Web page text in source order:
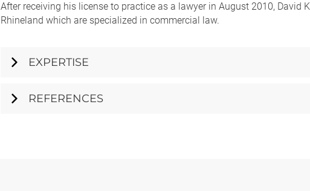
After receiving his license to practice as a lawyer in August 2010,
Rhineland which are specialized in commercial law.
EXPERTISE
REFERENCES